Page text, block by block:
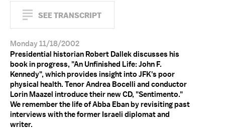
SEE TRANSCRIPT
Monday 11/18/2002
Presidential historian Robert Dallek discusses his
book in progress, "An Unfinished Life: John F.
Kennedy", which provides insight into JFK's poor
physical health. Tenor Andrea Bocelli and conductor
Lorin Maazel introduce their new CD, "Sentimento."
We remember the life of Abba Eban by revisiting past
interviews with the former Israeli diplomat and
writer.